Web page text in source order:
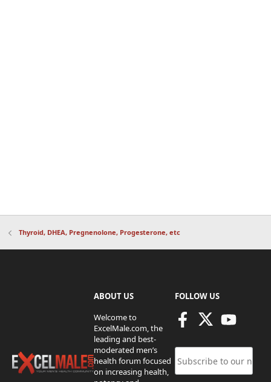
Thyroid, DHEA, Pregnenolone, Progesterone, etc
ABOUT US
Welcome to
ExcelMale.com, the
leading and best-
moderated men’s
health forum focused
on increasing health,
FOLLOW US